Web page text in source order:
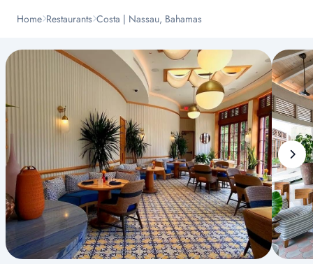
Home Restaurants Costa | Nassau, Bahamas